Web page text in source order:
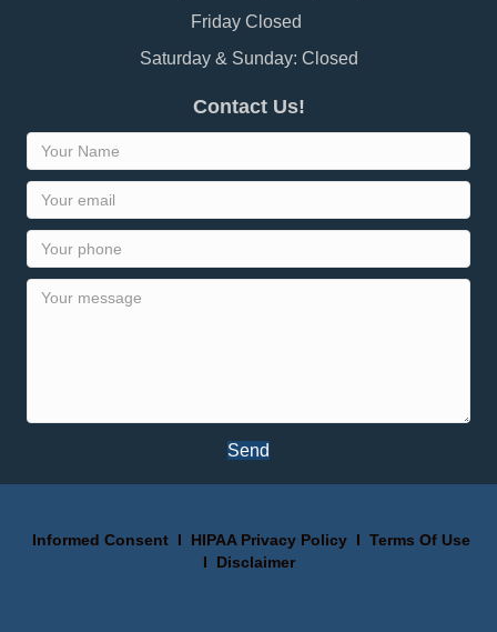
Friday Closed
Saturday & Sunday: Closed
Contact Us!
Send
Informed ConsentI HIPAA Privacy PolicyI Terms Of Use
I Disclaimer